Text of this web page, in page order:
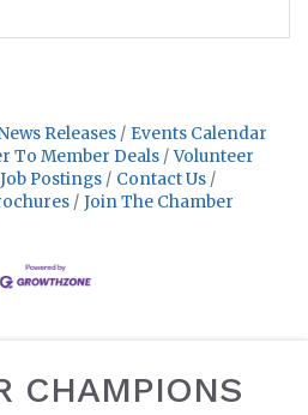
Releases
Events Calendar
To Member Deals
Volunteer
Job Postings
Contact Us
Join The Chamber
CHAMPIONS